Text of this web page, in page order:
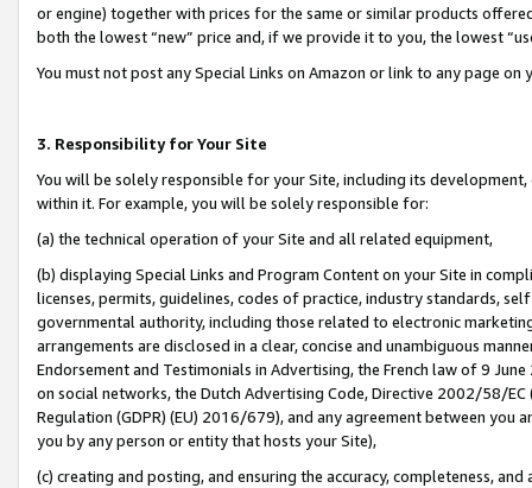
or engine) together with prices for the same or similar products
both the lowest “new” price and, if we provide it to you, the lowest
You must not post any Special Links on Amazon or link to any page
3. Responsibility for Your Site
You will be solely responsible for your Site, including its
within it. For example, you will be solely responsible for:
(a) the technical operation of your Site and all related equipment,
(b) displaying Special Links and Program Content on your Site in
licenses, permits, guidelines, codes of practice, industry standards,
governmental authority, including those related to electronic
arrangements are disclosed in a clear, concise and unambiguous
Endorsement and Testimonials in Advertising, the French law of 9
on social networks, the Dutch Advertising Code, Directive 2002/58/
Regulation (GDPR) (EU) 2016/679), and any agreement between
you by any person or entity that hosts your Site),
(c) creating and posting, and ensuring the accuracy, completeness,